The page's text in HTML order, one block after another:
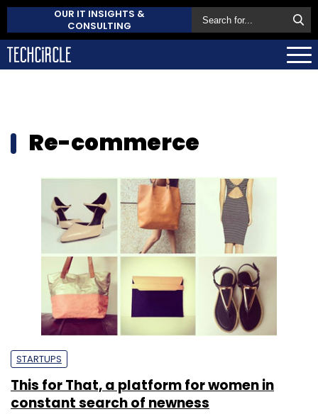
OUR IT INSIGHTS &
CONSULTING
Re-commerce
STARTUPS
This for That, a platform for women in
constant search of newness